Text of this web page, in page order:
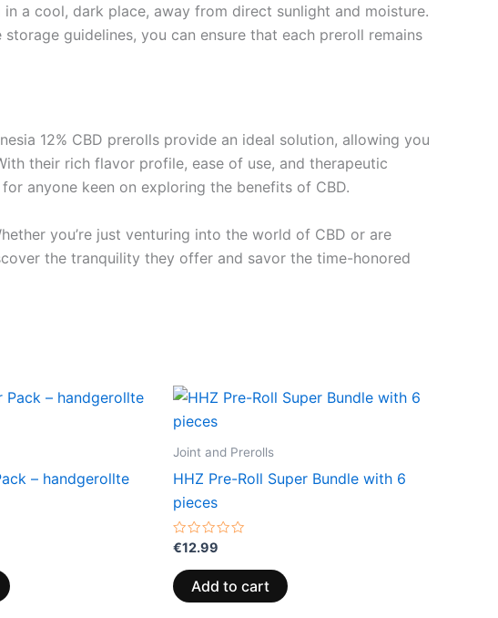
a cool, dark place, away from direct sunlight and moisture.
guidelines, you can ensure that each preroll remains
12% CBD prerolls provide an ideal solution, allowing you
their rich flavor profile, ease of use, and therapeutic
anyone keen on exploring the benefits of CBD.
you’re just venturing into the world of CBD or are
the tranquility they offer and savor the time-honored
– handgerollte
Joint and Prerolls
HHZ Pre-Roll Super Bundle with 6
pieces
Rated
out
of
5
€12.99
Add to cart